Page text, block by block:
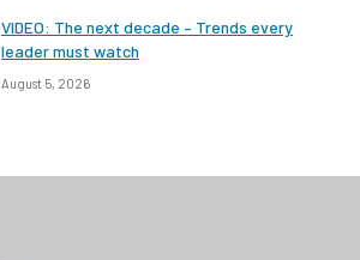
VIDEO: The next decade – Trends every
leader must watch
August 5, 2026